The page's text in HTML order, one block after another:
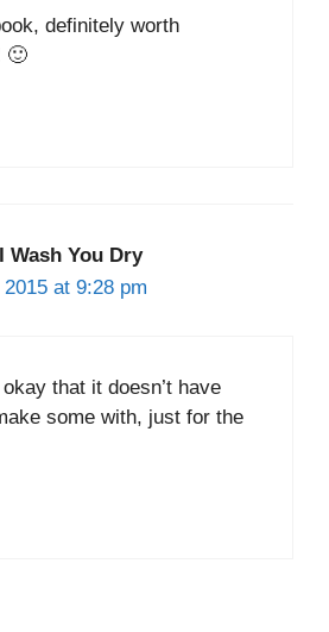
definitely worth
🙂
Wash You Dry
at 9:28 pm
okay that it doesn’t have
some with, just for the